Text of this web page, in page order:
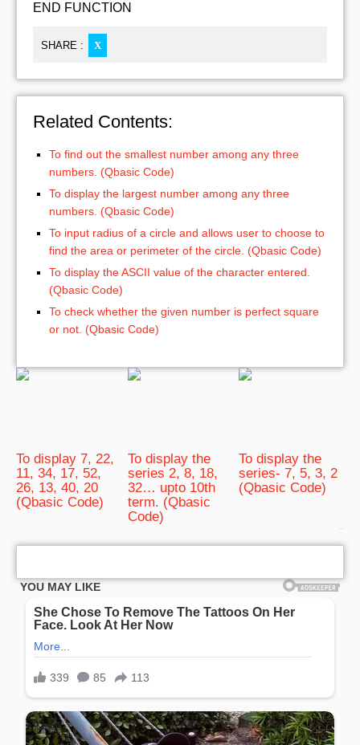
END FUNCTION
SHARE : X
Related Contents:
To find out the smallest number among any three
numbers. (Qbasic Code)
To display the largest number among any three
numbers. (Qbasic Code)
To input radius of a circle and allows user to choose to
find the area or perimeter of the circle. (Qbasic Code)
To display the ASCII value of the character entered.
(Qbasic Code)
To check whether the given number is perfect square
or not. (Qbasic Code)
To display 7, 22,
11, 34, 17, 52,
26, 13, 40, 20
(Qbasic Code)
To display the
series 2, 8, 18,
32… upto 10th
term. (Qbasic
Code)
To display the
series- 7, 5, 3, 2
(Qbasic Code)